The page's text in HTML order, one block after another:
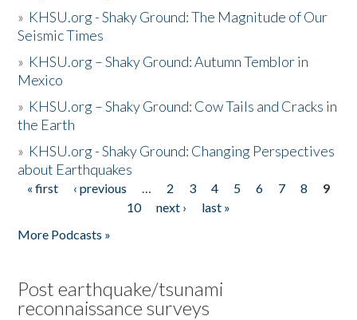
» KHSU.org - Shaky Ground: The Magnitude of Our
Seismic Times
» KHSU.org – Shaky Ground: Autumn Temblor in
Mexico
» KHSU.org – Shaky Ground: Cow Tails and Cracks in
the Earth
» KHSU.org - Shaky Ground: Changing Perspectives
about Earthquakes
Pages
« first ‹ previous … 2 3 4 5 6 7 8
9
10
next ›
last »
More Podcasts »
Post earthquake/tsunami
reconnaissance surveys